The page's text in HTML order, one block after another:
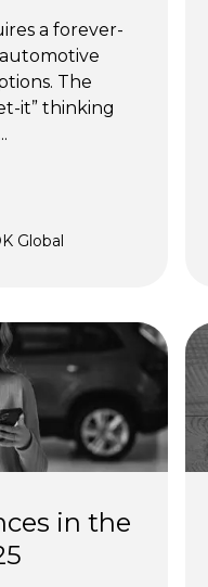
a forever-
The
it” thinking
Global
in the